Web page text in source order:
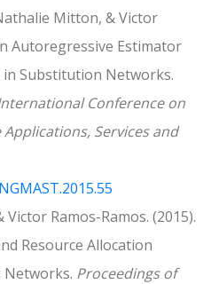
Mitton, & Victor
Autoregressive Estimator
Substitution Networks.
Conference on
Services and
Victor Ramos-Ramos. (2015).
Resource Allocation
Networks. Proceedings of